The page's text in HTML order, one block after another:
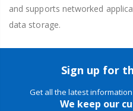
and supports networked
data storage.
Sign up for
Get all the latest
We keep our